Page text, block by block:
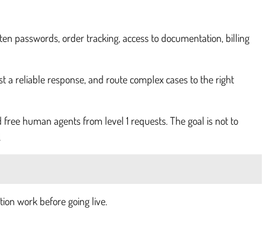
passwords, order tracking, access to documentation, billing
a reliable response, and route complex cases to the right
human agents from level 1 requests. The goal is not to
work before going live.